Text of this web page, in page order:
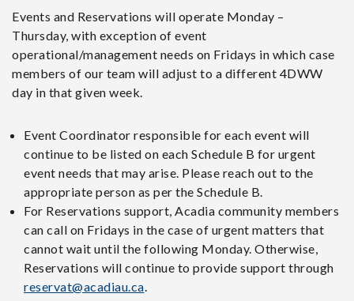
Events and Reservations will operate Monday –
Thursday, with exception of event
operational/management needs on Fridays in which case
members of our team will adjust to a different 4DWW
day in that given week.
Event Coordinator responsible for each event will
continue to be listed on each Schedule B for urgent
event needs that may arise. Please reach out to the
appropriate person as per the Schedule B.
For Reservations support, Acadia community members
can call on Fridays in the case of urgent matters that
cannot wait until the following Monday. Otherwise,
Reservations will continue to provide support through
reservat@acadiau.ca.